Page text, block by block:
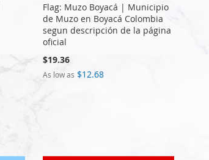
Flag: Muzo Boyacá | Municipio
de Muzo en Boyacá Colombia
segun descripción de la página
oficial
$19.36
As low as $12.68